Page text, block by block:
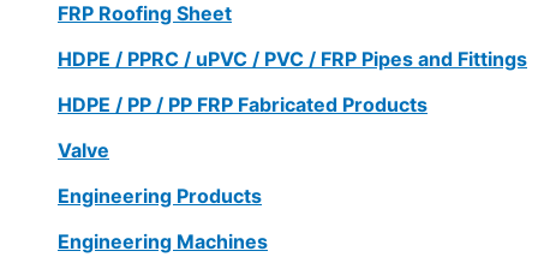
FRP Roofing Sheet
HDPE / PPRC / uPVC / PVC / FRP Pipes and Fittings
HDPE / PP / PP FRP Fabricated Products
Valve
Engineering Products
Engineering Machines